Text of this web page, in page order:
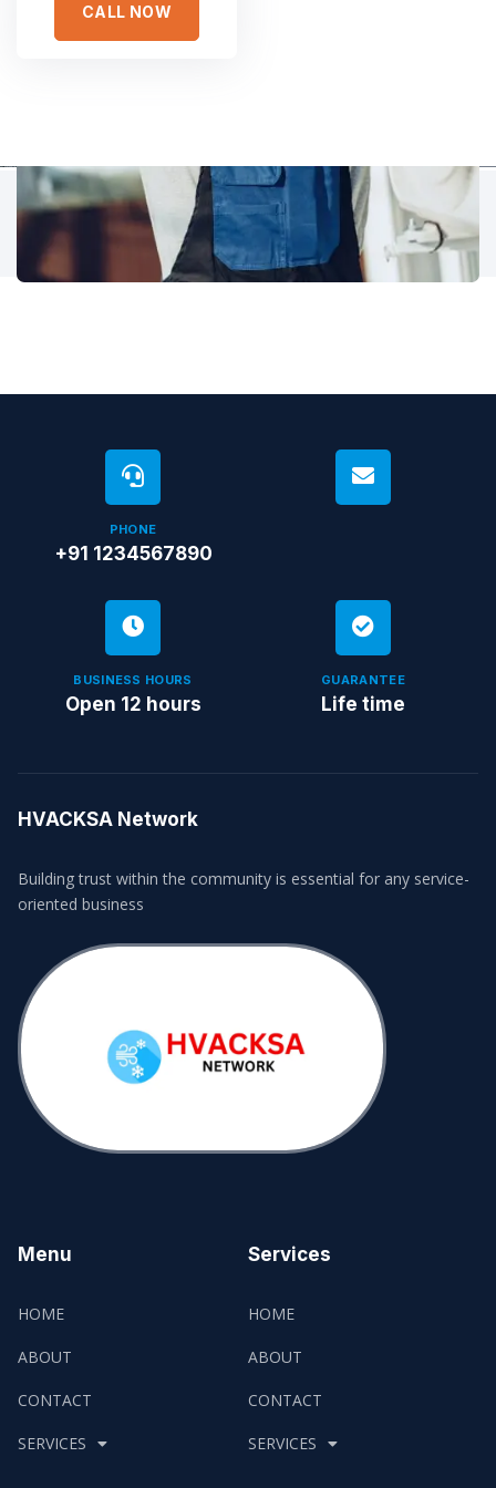
CALL NOW
PHONE
+91 1234567890
BUSINESS HOURS
Open 12 hours
GUARANTEE
Life time
HVACKSA Network
Building trust within the community is essential for any service-
oriented business
Menu
HOME
ABOUT
CONTACT
SERVICES
Services
HOME
ABOUT
CONTACT
SERVICES